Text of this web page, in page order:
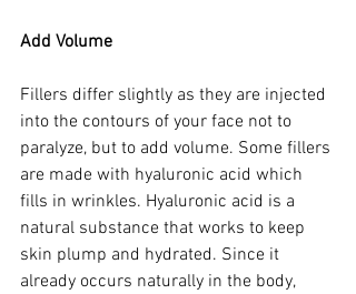
Add Volume
Fillers differ slightly as they are injected
into the contours of your face not to
paralyze, but to add volume. Some fillers
are made with hyaluronic acid which
fills in wrinkles. Hyaluronic acid is a
natural substance that works to keep
skin plump and hydrated. Since it
already occurs naturally in the body,